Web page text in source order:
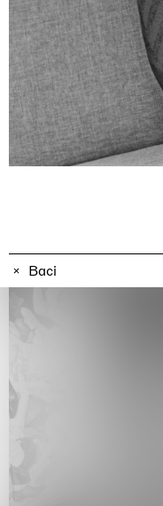
Baci
Awakened
Mahkjip THEILMA
29.08.2026 |
Hejum Bä